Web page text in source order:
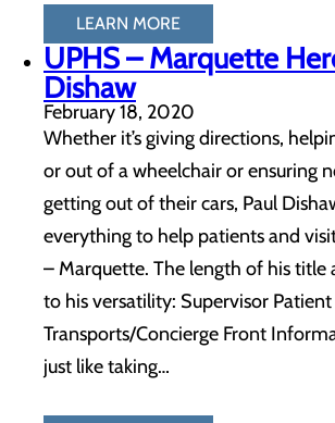
LEARN MORE
UPHS – Marquette
Dishaw
February 18, 2020
Whether it’s giving directions,
or out of a wheelchair or ensuring
getting out of their cars, Paul
everything to help patients and
– Marquette. The length of his title
to his versatility: Supervisor Patient
Transports/Concierge Front
just like taking…